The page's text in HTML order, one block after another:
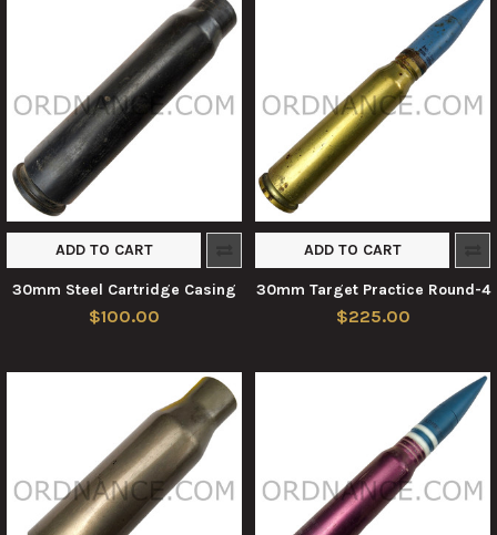
ADD TO CART
30mm Steel Cartridge Casing
$100.00
ADD TO CART
30mm Target Practice Round-4
$225.00